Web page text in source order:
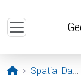
Opening page
Spatial Data